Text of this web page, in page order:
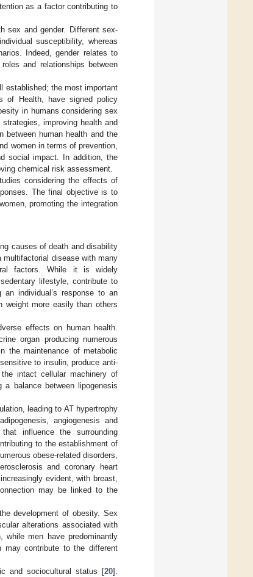
as a factor contributing to
sex and gender. Different sex-
susceptibility, whereas
Indeed, gender relates to
and relationships between
established; the most important
of Health, have signed policy
in humans considering sex
improving health and
between human health and the
women in terms of prevention,
social impact. In addition, the
chemical risk assessment.
considering the effects of
The final objective is to
promoting the integration
causes of death and disability
multifactorial disease with many
factors. While it is widely
lifestyle, contribute to
individual’s response to an
weight more easily than others
effects on human health.
organ producing numerous
the maintenance of metabolic
to insulin, produce anti-
intact cellular machinery of
a balance between lipogenesis
leading to AT hypertrophy
angiogenesis and
influence the surrounding
to the establishment of
obese-related disorders,
and coronary heart
evident, with breast,
may be linked to the
development of obesity. Sex
alterations associated with
while men have predominantly
may contribute to the different
and sociocultural status [20].